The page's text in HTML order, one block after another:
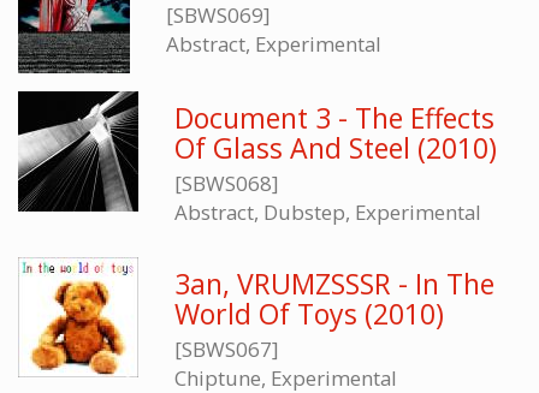
[SBWS069]
Abstract, Experimental
Document 3 - The Effects
Of Glass And Steel (2010)
[SBWS068]
Abstract, Dubstep, Experimental
3an, VRUMZSSSR - In The
World Of Toys (2010)
[SBWS067]
Chiptune, Experimental